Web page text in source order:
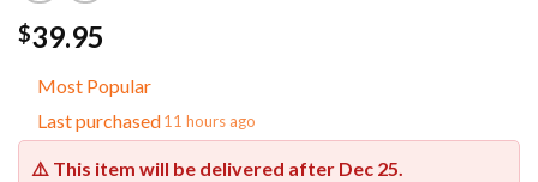
$39.95
Most Popular
Last purchased11 hours ago
⚠️ This item will be delivered after Dec 25.